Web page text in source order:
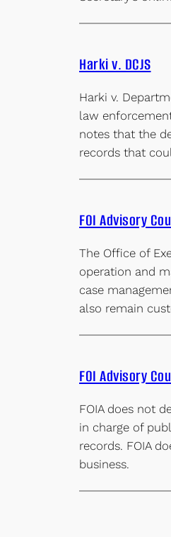
Harki v. DCJS
Harki v.
law
notes that the
records that
FOI Advisory
The Office of
operation and
case
also remain
FOI Advisory
FOIA does not
in charge of
records. FOIA
business.